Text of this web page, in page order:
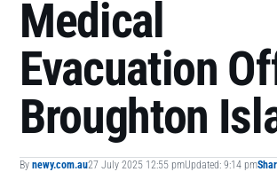
Medical
Evacuation
Broughton
By newy.com.au27 July 2025 12:55 pmUpdated: 9:14 pm